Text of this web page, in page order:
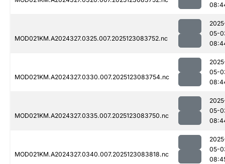
MOD021KM.A2024327.0325.007.2025123083752.nc
05-
MOD021KM.A2024327.0330.007.2025123083754.nc
05-
MOD021KM.A2024327.0335.007.2025123083750.nc
05-
MOD021KM.A2024327.0340.007.2025123083818.nc
05-